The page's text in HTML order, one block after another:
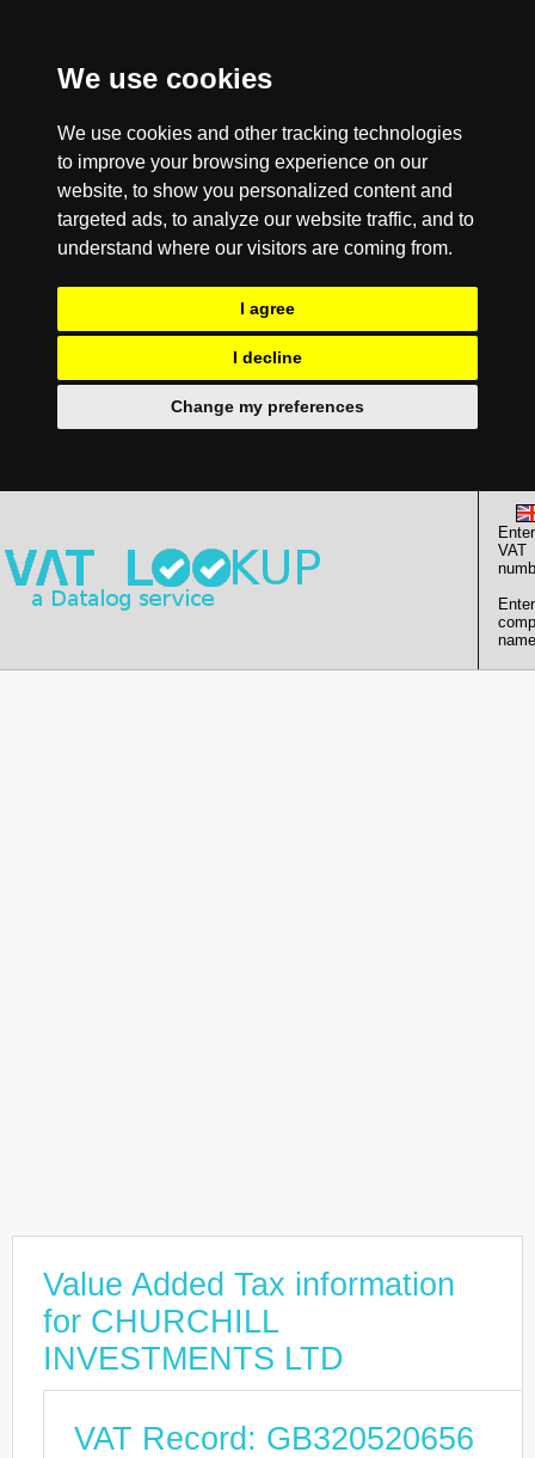
We use cookies
We use cookies and other tracking technologies
to improve your browsing experience on our
website, to show you personalized content and
targeted ads, to analyze our website traffic, and to
understand where our visitors are coming from.
I agree
I decline
Change my preferences
Enter
VAT
Enter
Value Added Tax information
for CHURCHILL
INVESTMENTS LTD
VAT Record: GB320520656